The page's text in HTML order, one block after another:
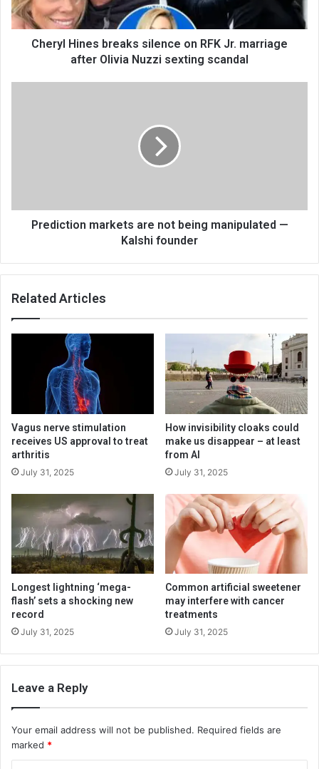
Cheryl Hines breaks silence on RFK Jr. marriage
after Olivia Nuzzi sexting scandal
Prediction markets are not being manipulated —
Kalshi founder
Related Articles
Vagus nerve stimulation
receives US approval to treat
arthritis
July 31, 2025
How invisibility cloaks could
make us disappear – at least
from AI
July 31, 2025
Longest lightning ‘mega-
flash’ sets a shocking new
record
July 31, 2025
Common artificial sweetener
may interfere with cancer
treatments
July 31, 2025
Leave a Reply
Your email address will not be published. Required fields are
marked *